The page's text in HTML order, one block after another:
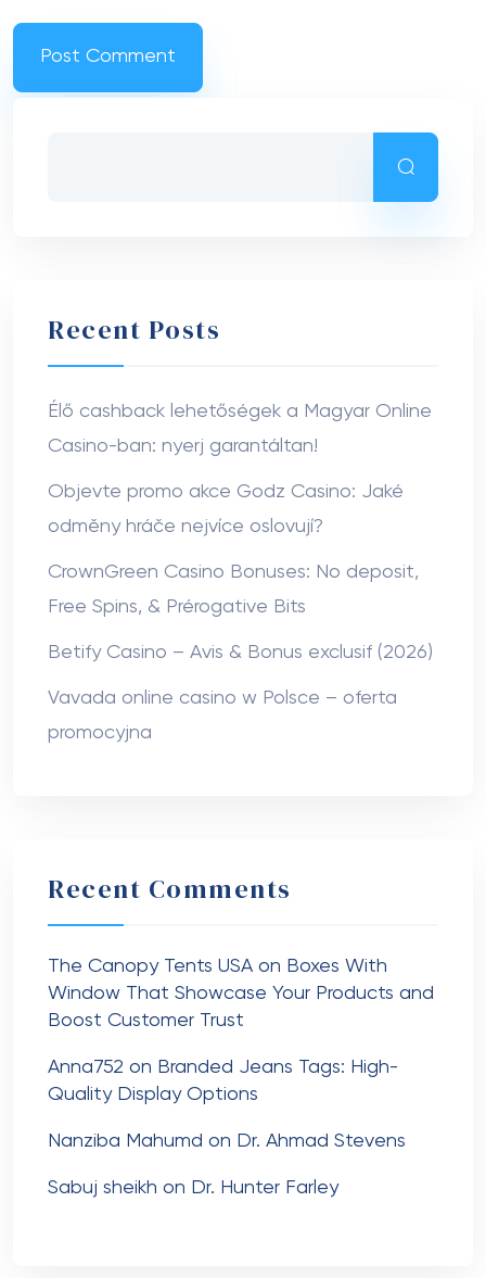
Recent Posts
Élő cashback lehetőségek a Magyar Online
Casino-ban: nyerj garantáltan!
Objevte promo akce Godz Casino: Jaké
odměny hráče nejvíce oslovují?
CrownGreen Casino Bonuses: No deposit,
Free Spins, & Prérogative Bits
Betify Casino – Avis & Bonus exclusif (2026)
Vavada online casino w Polsce – oferta
promocyjna
Recent Comments
The Canopy Tents USA on Boxes With
Window That Showcase Your Products and
Boost Customer Trust
Anna752 on Branded Jeans Tags: High-
Quality Display Options
Nanziba Mahumd on Dr. Ahmad Stevens
Sabuj sheikh on Dr. Hunter Farley